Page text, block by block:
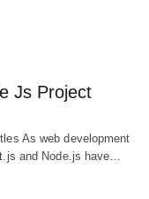
Js Project
As web development
and Node.js have…